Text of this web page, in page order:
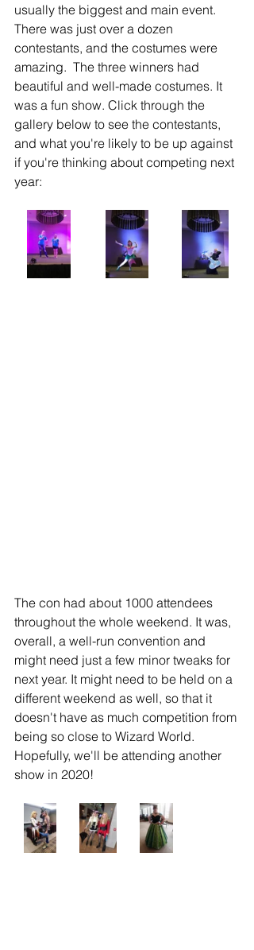
usually the biggest and main event.
There was just over a dozen
contestants, and the costumes were
amazing.  The three winners had
beautiful and well-made costumes. It
was a fun show. Click through the
gallery below to see the contestants,
and what you're likely to be up against
if you're thinking about competing next
year:
The con had about 1000 attendees
throughout the whole weekend. It was,
overall, a well-run convention and
might need just a few minor tweaks for
next year. It might need to be held on a
different weekend as well, so that it
doesn't have as much competition from
being so close to Wizard World.
Hopefully, we'll be attending another
show in 2020!